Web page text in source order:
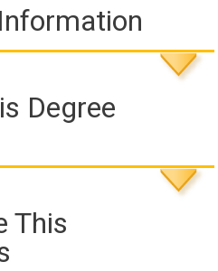
Degree
This